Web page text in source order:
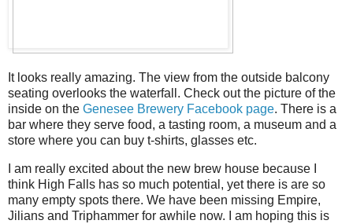
It looks really amazing. The view from the outside balcony
seating overlooks the waterfall. Check out the picture of the
inside on the Genesee Brewery Facebook page. There is a
bar where they serve food, a tasting room, a museum and a
store where you can buy t-shirts, glasses etc.
I am really excited about the new brew house because I
think High Falls has so much potential, yet there is are so
many empty spots there. We have been missing Empire,
Jilians and Triphammer for awhile now. I am hoping this is